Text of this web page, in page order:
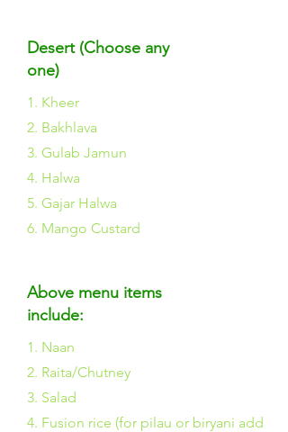
Desert (Choose any
one)
1. Kheer
2. Bakhlava
3. Gulab Jamun
4. Halwa
5. Gajar Halwa
6. Mango Custard
Above menu items
include:
1. Naan
2. Raita/Chutney
3. Salad
4. Fusion rice (for pilau or biryani add